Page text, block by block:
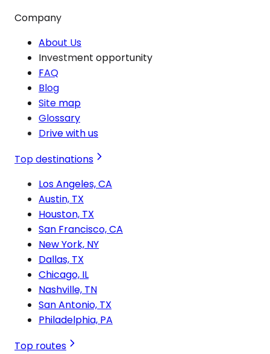
Company
About Us
Investment opportunity
FAQ
Blog
Site map
Glossary
Drive with us
Top destinations
Los Angeles, CA
Austin, TX
Houston, TX
San Francisco, CA
New York, NY
Dallas, TX
Chicago, IL
Nashville, TN
San Antonio, TX
Philadelphia, PA
Top routes